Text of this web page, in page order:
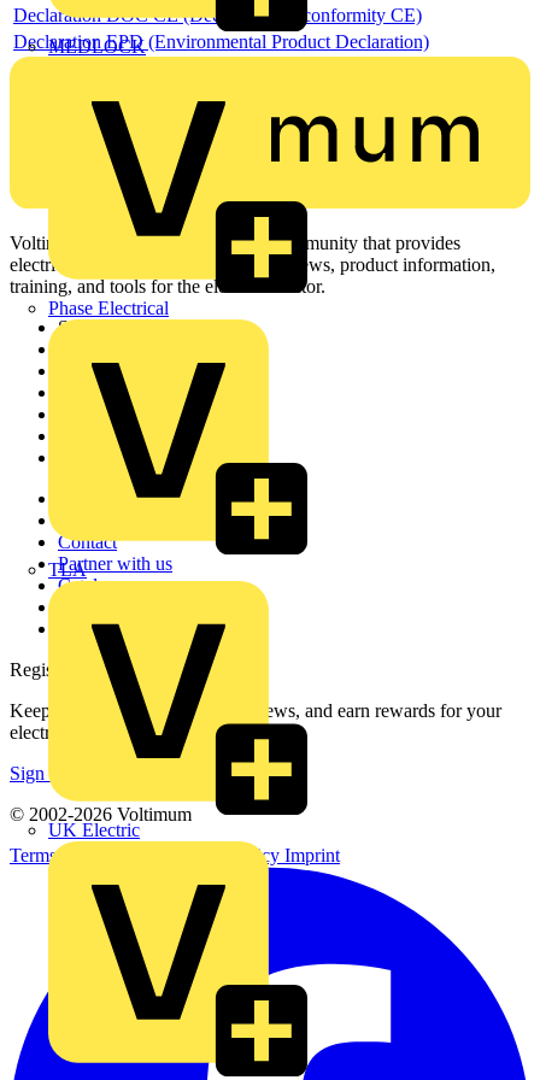
MEDLOCK
Phase Electrical
TLA
UK Electric
Declaration DOC CE (Declaration of conformity CE)
Declaration EPD (Environmental Product Declaration)
Voltimum is a digital platform and community that provides
electrical professionals with industry news, product information,
training, and tools for the electrical sector.
Sitemap
News
Academy
Products
Partners
Voltimum+
Other links
Contact
Partner with us
Catalogues
voltimum.com
Register with Voltimum
Keep up with the latest industry news, and earn rewards for your
electrical purchases!
Sign up here
© 2002-2026 Voltimum
Terms & Conditions
Privacy Policy Imprint